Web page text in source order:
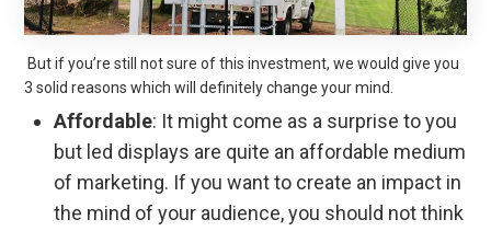
But if you’re still not sure of this investment, we would give you
3 solid reasons which will definitely change your mind.
Affordable: It might come as a surprise to you
but led displays are quite an affordable medium
of marketing. If you want to create an impact in
the mind of your audience, you should not think